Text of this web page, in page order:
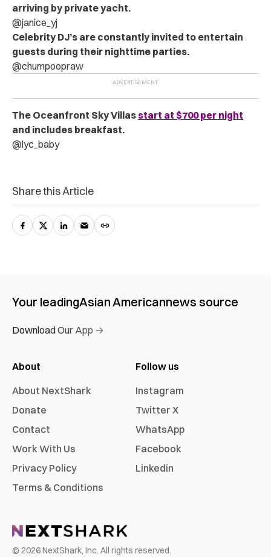
arriving by private yacht.
@janice_yj
Celebrity DJ’s are constantly invited to entertain
guests during their nighttime parties.
@chumpoopraw
The Oceanfront Sky Villas start at $700 per night
and includes breakfast.
@lyc_baby
Share this Article
Your leadingAsian Americannews source
Download Our App →
About
About NextShark
Donate
Contact
Work With Us
Privacy Policy
Terms & Conditions
Follow us
Instagram
Twitter X
WhatsApp
Facebook
Linkedin
© 2026NextShark, Inc. All rights reserved.